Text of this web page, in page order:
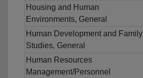
Housing and Human
Environments, General
Human Development and Family
Studies, General
Human Resources
Management/Personnel